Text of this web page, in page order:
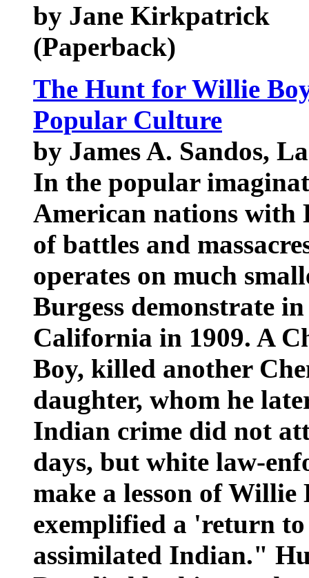
by Jane Kirkpatrick
(Paperback)
The Hunt for Willie
Popular Culture
by James A. Sandos,
In the popular
American nations with
of battles and
operates on much
Burgess demonstrate
California in 1909. A
Boy, killed another
daughter, whom he
Indian crime did not
days, but white law-
make a lesson of Willie
exemplified a 'return
assimilated Indian."